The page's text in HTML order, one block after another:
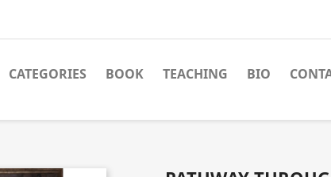
CATEGORIES BOOK TEACHING BIO